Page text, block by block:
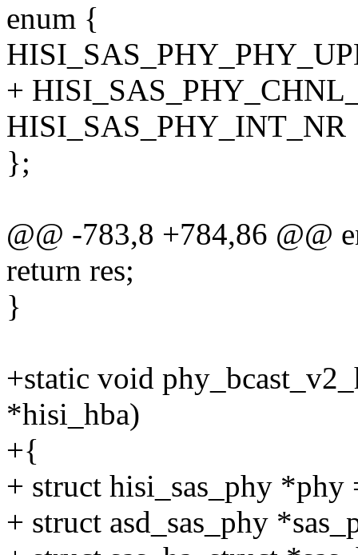
enum {
+
HISI_SAS_PHY_INT_NR
};
@@ -783,8 +784,86 @@
return res;
}
+static void
*hisi_hba)
+{
+ struct hisi_sas_phy
+ struct asd_sas_phy